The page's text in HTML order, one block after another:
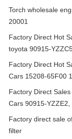
Torch wholesale
20001
Factory Direct Hot
toyota 90915-
Factory Direct Hot
Cars 15208-65F00
Factory Direct
Cars 90915-YZZE2,
Factory direct sale
filter